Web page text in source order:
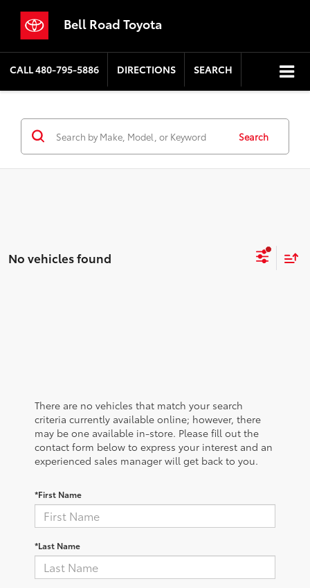
Bell Road Toyota
CALL480-795-5886 DIRECTIONS SEARCH
Search
No vehicles found
There are no vehicles that match your search
criteria currently available online; however, there
may be one available in-store. Please fill out the
contact form below to express your interest and an
experienced sales manager will get back to you.
*First Name
*Last Name